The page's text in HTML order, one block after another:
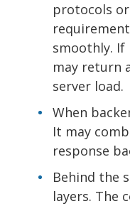
protocols
smoothly. If
may return
server load.
When
It may
response
Behind the
layers. The